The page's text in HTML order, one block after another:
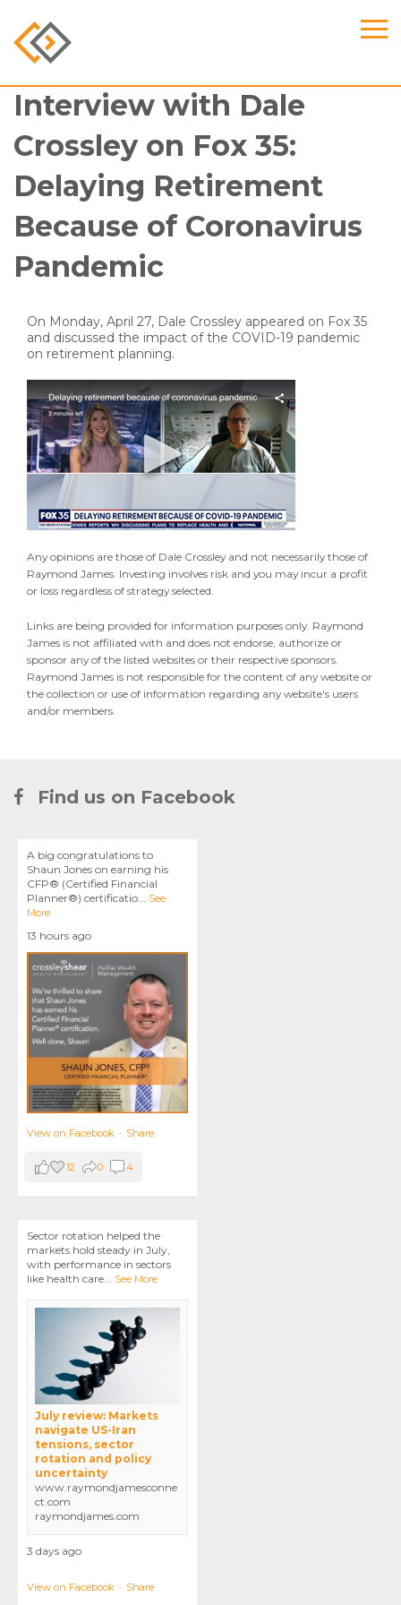
Interview with Dale
Crossley on Fox 35:
Delaying Retirement
Because of Coronavirus
Pandemic
On Monday, April 27, Dale Crossley appeared on Fox 35
and discussed the impact of the COVID-19 pandemic
on retirement planning.
Any opinions are those of Dale Crossley and not necessarily those of
Raymond James. Investing involves risk and you may incur a profit
or loss regardless of strategy selected.
Links are being provided for information purposes only. Raymond
James is not affiliated with and does not endorse, authorize or
sponsor any of the listed websites or their respective sponsors.
Raymond James is not responsible for the content of any website or
the collection or use of information regarding any website's users
and/or members.
Find us on Facebook
A big congratulations to
Shaun Jones on earning his
CFP® (Certified Financial
Planner®) certificatio... See
More
13 hours ago
View on Facebook · Share
12 0 4
Sector rotation helped the
markets hold steady in July,
with performance in sectors
like health care... See More
July review: Markets
navigate US-Iran
tensions, sector
rotation and policy
uncertainty
www.raymondjamesconne
ct.com
raymondjames.com
3 days ago
View on Facebook · Share